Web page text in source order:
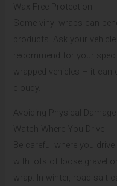
Wax-Free Protection
Some vinyl wraps can
products. Ask your
recommend for your
wrapped vehicles – it can
cloudy.
Avoiding Physical Damage
Watch Where You Drive
Be careful where you
with lots of loose gravel
wrap. In winter, road salt